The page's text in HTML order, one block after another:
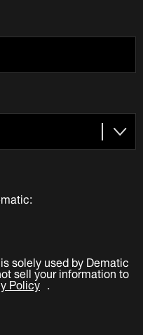
solely used by Dematic
sell your information to
Policy .